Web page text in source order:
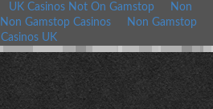
UK Casinos Not On Gamstop
Non
Non Gamstop Casinos
Non Gamstop
Casinos UK